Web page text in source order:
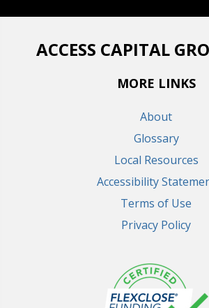
ACCESS CAPITAL
MORE LINKS
About
Glossary
Local Resources
Accessibility
Terms of Use
Privacy Policy